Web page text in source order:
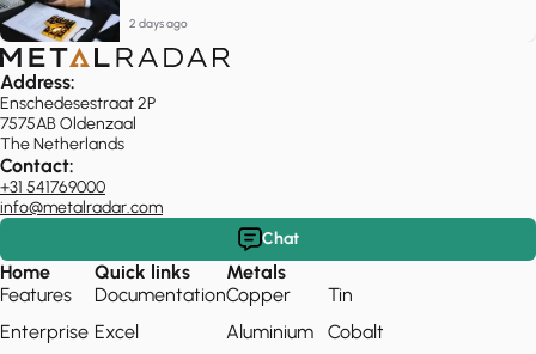
2 days ago
Address:
Enschedesestraat 2P
7575AB Oldenzaal
The Netherlands
Contact:
+31 541769000
info@metalradar.com
Chat
Home
Features
Enterprise
Quick links
Documentation
Excel
Metals
Copper
Aluminium
Tin
Cobalt